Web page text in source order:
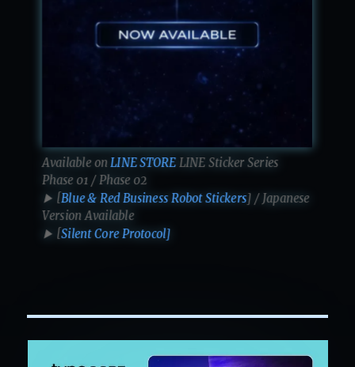
Available on LINE STORE LINE Sticker Series
Phase 01 / Phase 02
▶ [Blue & Red Business Robot Stickers] / Japanese
Version Available
▶ [Silent Core Protocol]